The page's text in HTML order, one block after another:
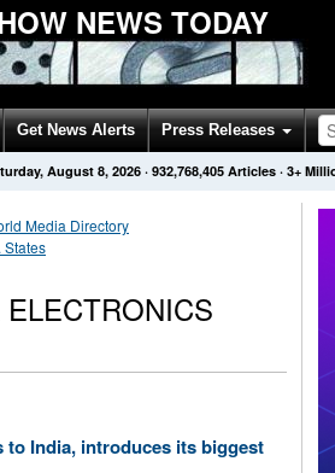
NEWS TODAY
Get News Alerts Press Releases
August 8, 2026· 932,768,405 Articles · 3+
Media Directory
States
to India, introduces its biggest